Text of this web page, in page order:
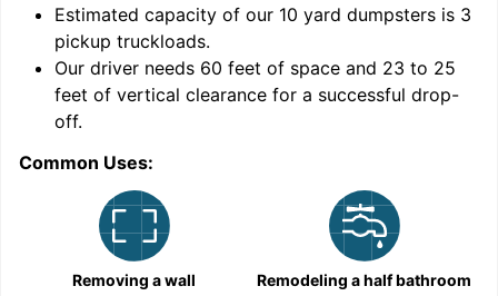
Estimated capacity of our 10 yard dumpsters is 3
pickup truckloads.
Our driver needs 60 feet of space and 23 to 25
feet of vertical clearance for a successful drop-
off.
Common Uses:
Removing a wall Remodeling a half bathroom